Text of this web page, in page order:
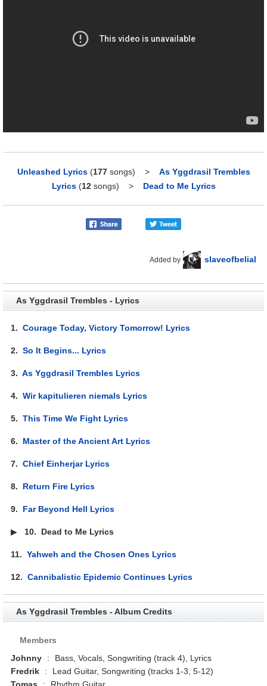
Unleashed Lyrics (177songs) > As Yggdrasil Trembles
Lyrics (12songs) > Dead to Me Lyrics
Added by slaveofbelial
As Yggdrasil Trembles - Lyrics
1.Courage Today, Victory Tomorrow! Lyrics
2.So It Begins... Lyrics
3.As Yggdrasil Trembles Lyrics
4.Wir kapitulieren niemals Lyrics
5.This Time We Fight Lyrics
6. Master of the Ancient Art Lyrics
7.Chief Einherjar Lyrics
8. Return Fire Lyrics
9. Far Beyond Hell Lyrics
▶ 10. Dead to Me Lyrics
11.Yahweh and the Chosen Ones Lyrics
12.Cannibalistic Epidemic Continues Lyrics
As Yggdrasil Trembles - Album Credits
Members
Johnny
:
Bass, Vocals, Songwriting (track 4), Lyrics
Fredrik
:
Lead Guitar, Songwriting (tracks 1-3, 5-12)
Tomas
:
Rhythm Guitar